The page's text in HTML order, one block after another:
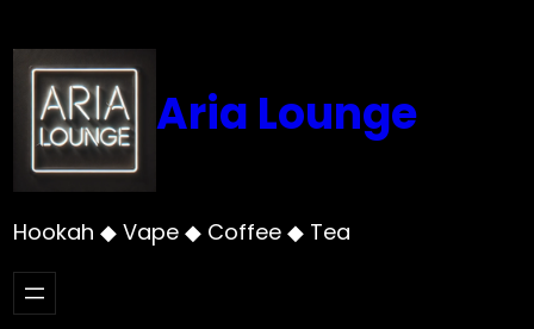
to
content
Aria Lounge
Hookah ◆ Vape ◆ Coffee ◆ Tea